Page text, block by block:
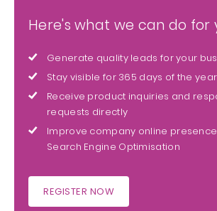
Here's what we can do for
Generate quality leads for your
Stay visible for 365 days of the year
Receive product inquiries and
requests directly
Improve company online
Search Engine Optimisation
REGISTER NOW